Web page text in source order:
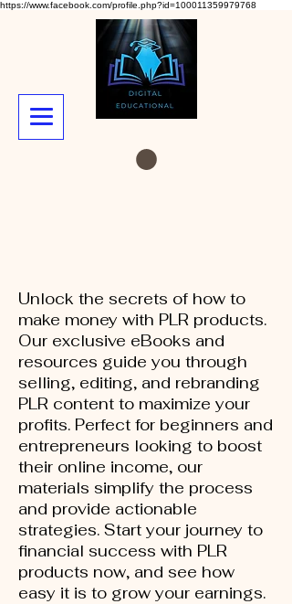
https://www.facebook.com/profile.php?id=100011359979768
Unlock the secrets of how to
make money with PLR products.
Our exclusive eBooks and
resources guide you through
selling, editing, and rebranding
PLR content to maximize your
profits. Perfect for beginners and
entrepreneurs looking to boost
their online income, our
materials simplify the process
and provide actionable
strategies. Start your journey to
financial success with PLR
products now, and see how
easy it is to grow your earnings.